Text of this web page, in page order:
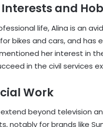
and
life, Alina is an
bikes and cars, and has
her interest in
in the civil services
Work
extend beyond television
notably for brands like